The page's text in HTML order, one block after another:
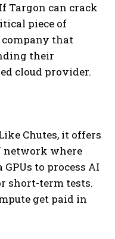
Targon can crack
piece of
that
their
cloud provider.
Chutes, it offers
network where
to process AI
short-term tests.
get paid in